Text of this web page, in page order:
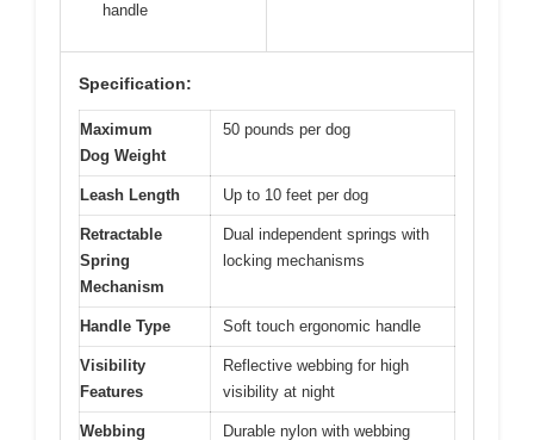
handle
Specification:
Maximum
Dog Weight
50 pounds per dog
Leash Length Up to 10 feet per dog
Retractable
Spring
Mechanism
Dual independent springs with
locking mechanisms
Handle Type Soft touch ergonomic handle
Visibility
Features
Reflective webbing for high
visibility at night
Webbing
Durable nylon with webbing